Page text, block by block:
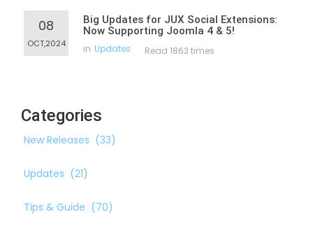
08
OCT,2024
Big Updates for JUX Social Extensions:
Now Supporting Joomla 4 & 5!
in Updates Read 1863 times
Categories
New Releases (33)
Updates (21)
Tips & Guide (70)